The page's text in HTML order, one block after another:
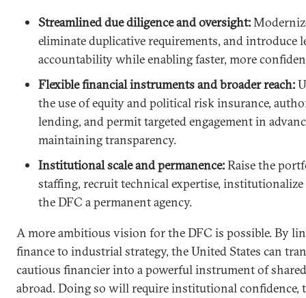
Streamlined due diligence and oversight:
eliminate duplicative requirements, and introduce
accountability while enabling faster, more
Flexible financial instruments and broader reach:
the use of equity and political risk insurance,
lending, and permit targeted engagement in
maintaining transparency.
Institutional scale and permanence:Raise the
staffing, recruit technical expertise,
the DFC a permanent agency.
A more ambitious vision for the DFC is possible. By
finance to industrial strategy, the United States can
cautious financier into a powerful instrument of
abroad. Doing so will require institutional confidence,